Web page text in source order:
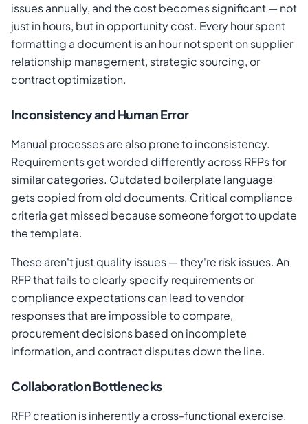
issues annually, and the cost becomes significant — not
just in hours, but in opportunity cost. Every hour spent
formatting a document is an hour not spent on supplier
relationship management, strategic sourcing, or
contract optimization.
Inconsistency and Human Error
Manual processes are also prone to inconsistency.
Requirements get worded differently across RFPs for
similar categories. Outdated boilerplate language
gets copied from old documents. Critical compliance
criteria get missed because someone forgot to update
the template.
These aren't just quality issues — they're risk issues. An
RFP that fails to clearly specify requirements or
compliance expectations can lead to vendor
responses that are impossible to compare,
procurement decisions based on incomplete
information, and contract disputes down the line.
Collaboration Bottlenecks
RFP creation is inherently a cross-functional exercise.